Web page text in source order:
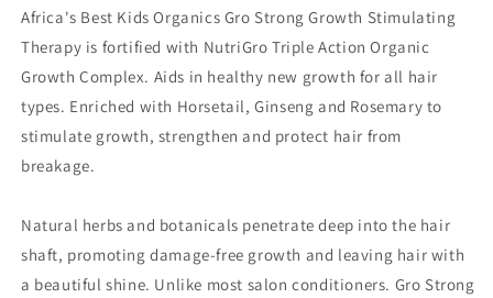
Africa's Best Kids Organics Gro Strong Growth Stimulating
Therapy is fortified with NutriGro Triple Action Organic
Growth Complex. Aids in healthy new growth for all hair
types. Enriched with Horsetail, Ginseng and Rosemary to
stimulate growth, strengthen and protect hair from
breakage.
Natural herbs and botanicals penetrate deep into the hair
shaft, promoting damage-free growth and leaving hair with
a beautiful shine. Unlike most salon conditioners. Gro Strong